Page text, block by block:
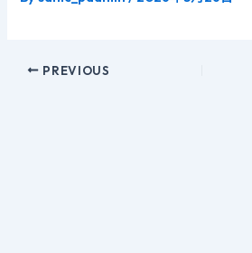
PREVIOUS